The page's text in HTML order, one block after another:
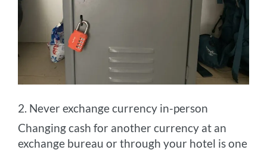
2. Never exchange currency in-person
Changing cash for another currency at an
exchange bureau or through your hotel is one